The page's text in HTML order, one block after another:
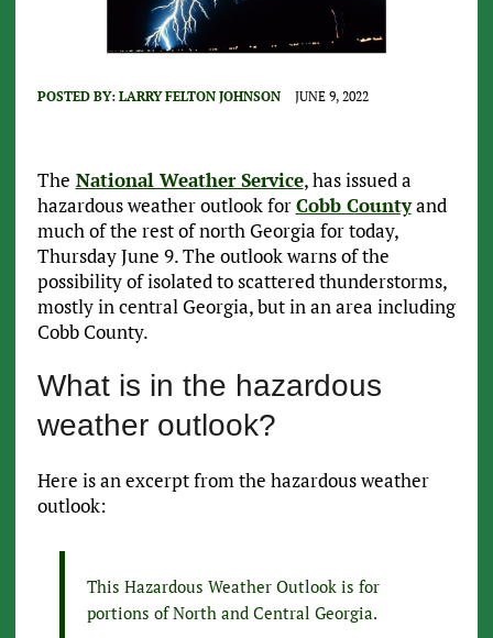
POSTED BY: LARRY FELTON JOHNSON JUNE 9, 2022
The National Weather Service, has issued a
hazardous weather outlook forCobb Countyand
much of the rest of north Georgia for today,
Thursday June 9. The outlook warns of the
possibility of isolated to scattered thunderstorms,
mostly in central Georgia, but in an area including
Cobb County.
What is in the hazardous
weather outlook?
Here is an excerpt from the hazardous weather
outlook:
This Hazardous Weather Outlook is for
portions of North and Central Georgia.